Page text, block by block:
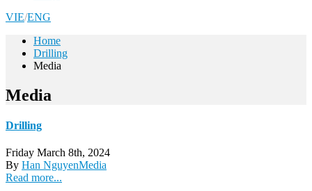
VIE/ENG
Home
Drilling
Media
Media
Drilling
Friday March 8th, 2024
By Han NguyenMedia
Read more...